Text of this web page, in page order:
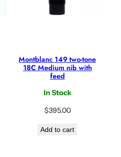
Montblanc 149 two-tone
18C Medium nib with
feed
In Stock
$395.00
Add to cart